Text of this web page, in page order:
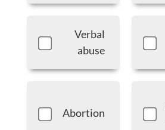
Verbal
abuse
Abortion